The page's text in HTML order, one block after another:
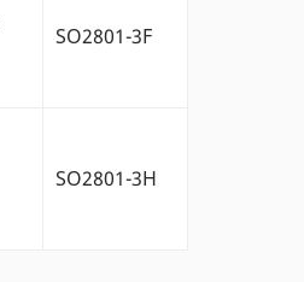
SO2801-3F
SO2801-3H